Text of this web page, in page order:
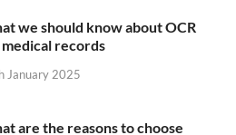
we should know about OCR
records
January 2025
are the reasons to choose